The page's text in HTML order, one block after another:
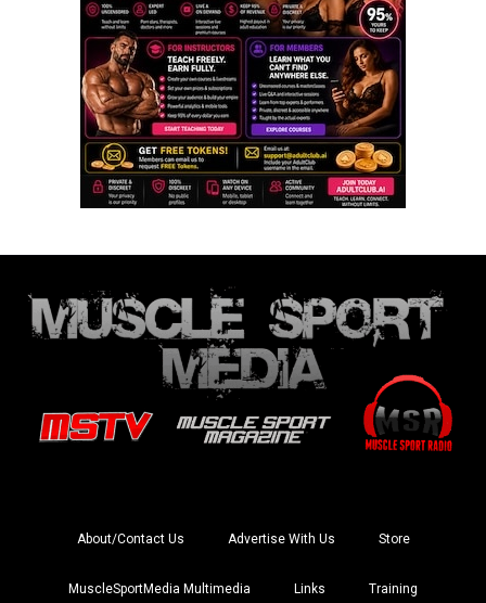
About/Contact Us Advertise With Us Store
MuscleSportMedia Multimedia Links Training